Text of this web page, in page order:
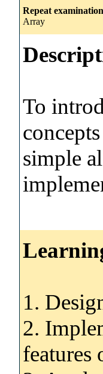
Repeat examination
Array
To
simple
1.
2.
features